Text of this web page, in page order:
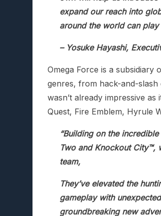
expand our reach into
around the world can play
– Yosuke Hayashi,
Omega Force is a subsidiary
genres, from hack-and-slash
wasn’t already impressive
Quest, Fire Emblem, Hyrule
“Building on the
Two and Knockout City™,
team,
They’ve elevated the
gameplay with
groundbreaking new